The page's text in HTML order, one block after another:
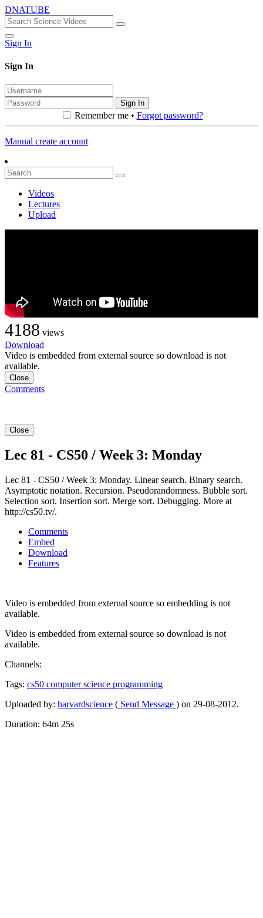
DNATUBE
Sign In
Sign In
Sign In
Remember me • Forgot password?
Manual create account
Videos
Lectures
Upload
4188 views
Download
Video is embedded from external source so download is not
available.
Close
Comments
Close
Lec 81 - CS50 / Week 3: Monday
Lec 81 - CS50 / Week 3: Monday. Linear search. Binary search.
Asymptotic notation. Recursion. Pseudorandomness. Bubble sort.
Selection sort. Insertion sort. Merge sort. Debugging. More at
http://cs50.tv/.
Comments
Embed
Download
Features
Video is embedded from external source so embedding is not
available.
Video is embedded from external source so download is not
available.
Channels:
Tags: cs50 computerscience programming
Uploaded by: harvardscience ( Send Message ) on 29-08-2012.
Duration: 64m 25s